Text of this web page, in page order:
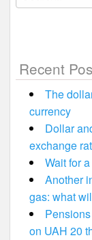
for:
Recent
The
currency
Dollar
exchange
Wait for
Another
gas: what
on UAH 20